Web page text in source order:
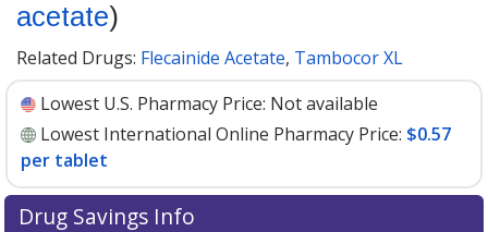
acetate)
Related Drugs: Flecainide Acetate, Tambocor XL
Lowest U.S. Pharmacy Price: Not available
Lowest International Online Pharmacy Price: $0.57
per tablet
Drug Savings Info